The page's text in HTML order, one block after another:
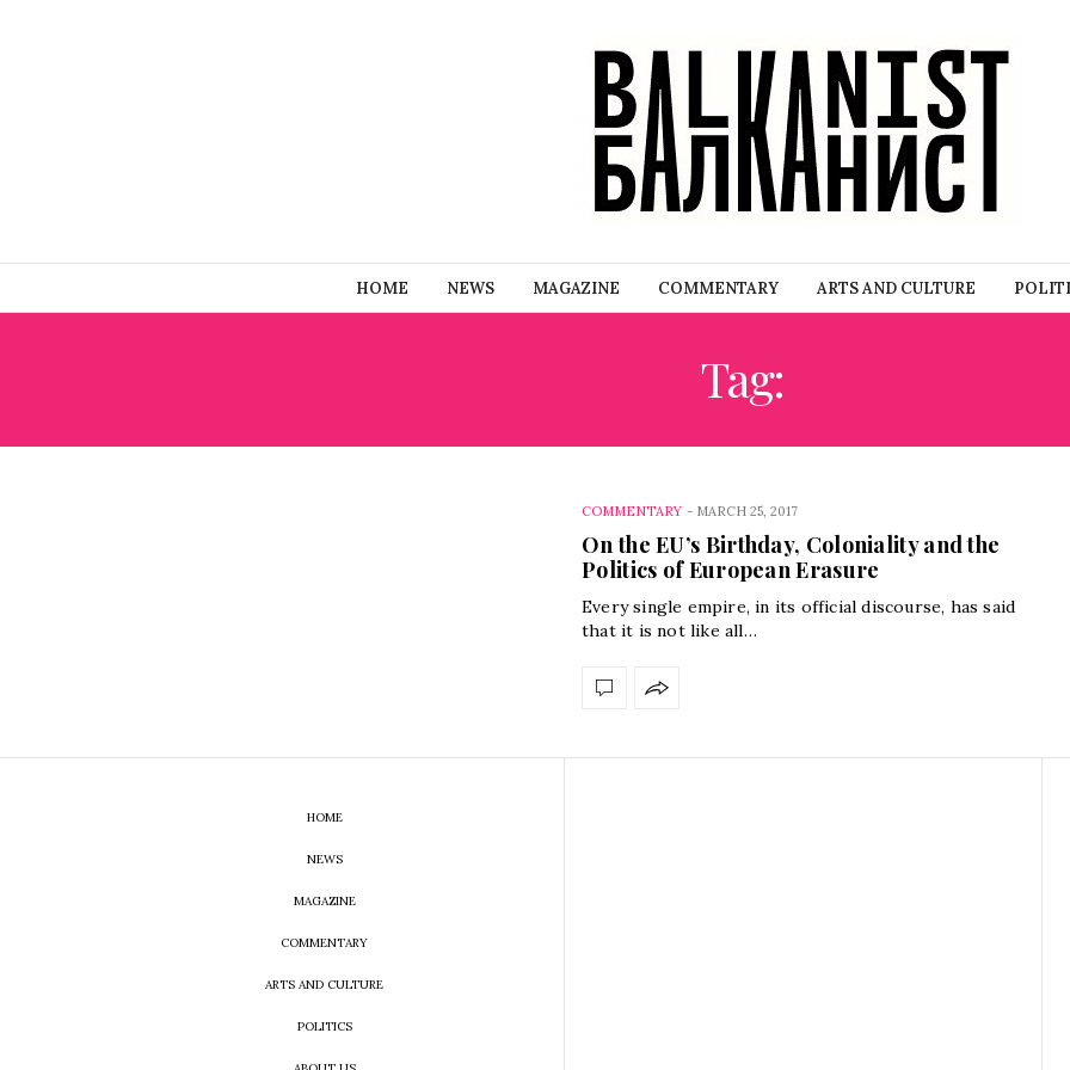
HOME NEWS MAGAZINE COMMENTARY ARTS AND CULTURE
Tag:
COMMENTARY - MARCH 25, 2017
On the EU’s Birthday, Coloniality and the
Politics of European Erasure
Every single empire, in its official discourse, has said
that it is not like all…
HOME
NEWS
MAGAZINE
COMMENTARY
ARTS AND CULTURE
POLITICS